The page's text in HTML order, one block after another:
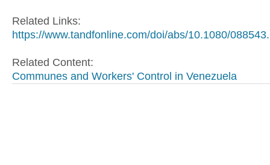
Related Links:
https://www.tandfonline.com/doi/abs/10.1080/
Related Content:
Communes and Workers' Control in Venezuela